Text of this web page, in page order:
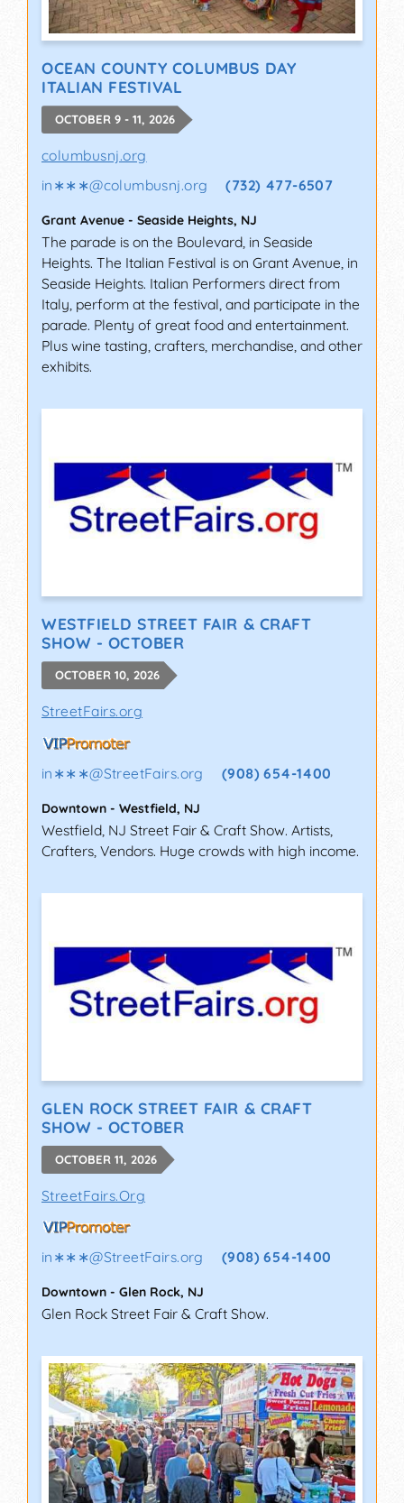
OCEAN COUNTY COLUMBUS DAY
ITALIAN FESTIVAL
OCTOBER 9 - 11, 2026
columbusnj.org
in∗∗∗@columbusnj.org (732) 477-6507
Grant Avenue - Seaside Heights, NJ
The parade is on the Boulevard, in Seaside
Heights. The Italian Festival is on Grant Avenue, in
Seaside Heights. Italian Performers direct from
Italy, perform at the festival, and participate in the
parade. Plenty of great food and entertainment.
Plus wine tasting, crafters, merchandise, and other
exhibits.
WESTFIELD STREET FAIR & CRAFT
SHOW - OCTOBER
OCTOBER 10, 2026
StreetFairs.org
in∗∗∗@StreetFairs.org (908) 654-1400
Downtown - Westfield, NJ
Westfield, NJ Street Fair & Craft Show. Artists,
Crafters, Vendors. Huge crowds with high income.
GLEN ROCK STREET FAIR & CRAFT
SHOW - OCTOBER
OCTOBER 11, 2026
StreetFairs.Org
in∗∗∗@StreetFairs.org (908) 654-1400
Downtown - Glen Rock, NJ
Glen Rock Street Fair & Craft Show.